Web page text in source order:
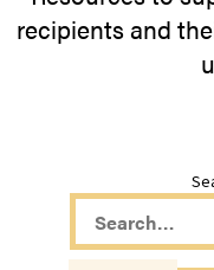
recipients and